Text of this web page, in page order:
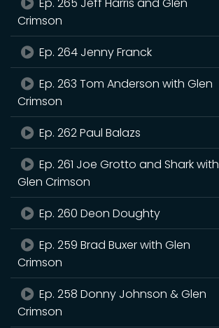
Crimson
Ep. 264 Jenny Franck
Ep. 263 Tom Anderson with Glen
Crimson
Ep. 262 Paul Balazs
Ep. 261 Joe Grotto and Shark with
Glen Crimson
Ep. 260 Deon Doughty
Ep. 259 Brad Buxer with Glen
Crimson
Ep. 258 Donny Johnson & Glen
Crimson